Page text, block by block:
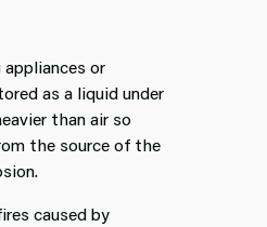
or
as a liquid under
than air so
the source of the
caused by